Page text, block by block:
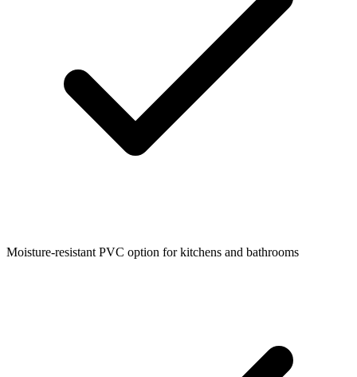
Moisture-resistant PVC option for kitchens and bathrooms